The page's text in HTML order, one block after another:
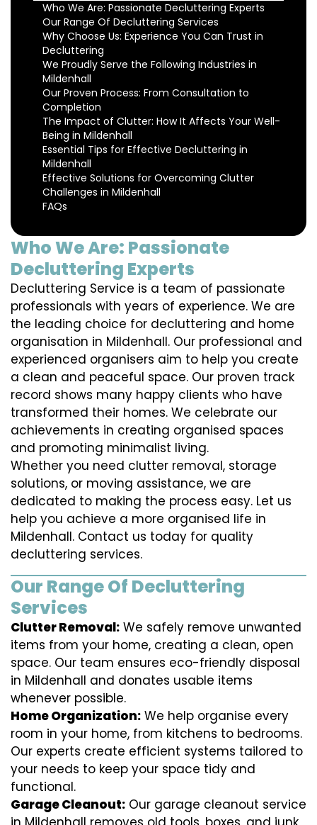
Who We Are: Passionate Decluttering Experts
Our Range Of Decluttering Services
Why Choose Us: Experience You Can Trust in
Decluttering
We Proudly Serve the Following Industries in
Mildenhall
Our Proven Process: From Consultation to
Completion
The Impact of Clutter: How It Affects Your Well-
Being in Mildenhall
Essential Tips for Effective Decluttering in
Mildenhall
Effective Solutions for Overcoming Clutter
Challenges in Mildenhall
FAQs
Who We Are: Passionate
Decluttering Experts
Decluttering Service is a team of passionate
professionals with years of experience. We are
the leading choice for decluttering and home
organisation in Mildenhall. Our professional and
experienced organisers aim to help you create
a clean and peaceful space. Our proven track
record shows many happy clients who have
transformed their homes. We celebrate our
achievements in creating organised spaces
and promoting minimalist living.
Whether you need clutter removal, storage
solutions, or moving assistance, we are
dedicated to making the process easy. Let us
help you achieve a more organised life in
Mildenhall. Contact us today for quality
decluttering services.
Our Range Of Decluttering
Services
Clutter Removal: We safely remove unwanted
items from your home, creating a clean, open
space. Our team ensures eco-friendly disposal
in Mildenhall and donates usable items
whenever possible.
Home Organization: We help organise every
room in your home, from kitchens to bedrooms.
Our experts create efficient systems tailored to
your needs to keep your space tidy and
functional.
Garage Cleanout: Our garage cleanout service